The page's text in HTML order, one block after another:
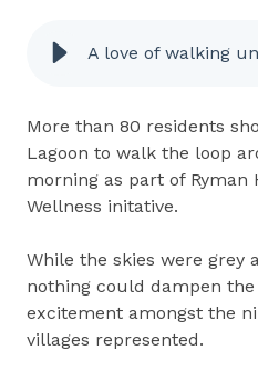
More than 80 residents
Lagoon to walk the loop
morning as part of Ryman
Wellness initative.
While the skies were grey
nothing could dampen
excitement amongst the
villages represented.